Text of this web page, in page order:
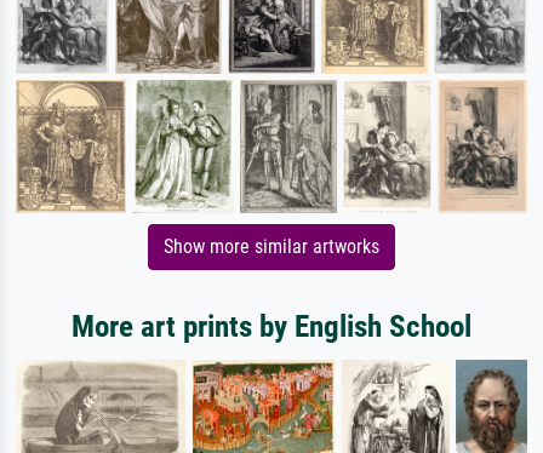
Show more similar artworks
More art prints by English School